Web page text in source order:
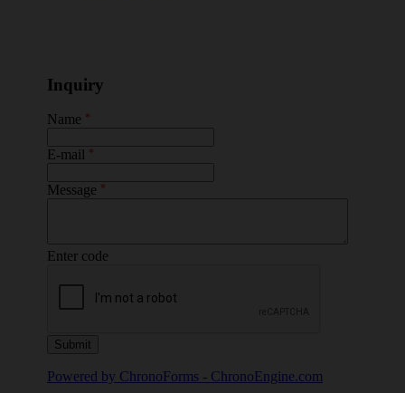
Inquiry
Name *
E-mail *
Message *
Enter code
Powered by ChronoForms - ChronoEngine.com